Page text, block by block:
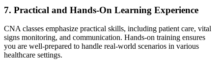
7. Practical and Hands-On Learning Experience
CNA classes emphasize practical skills, including patient care, vital
signs monitoring, and communication. Hands-on training ‍ensures
you are ​well-prepared to handle real-world scenarios in various
healthcare settings.